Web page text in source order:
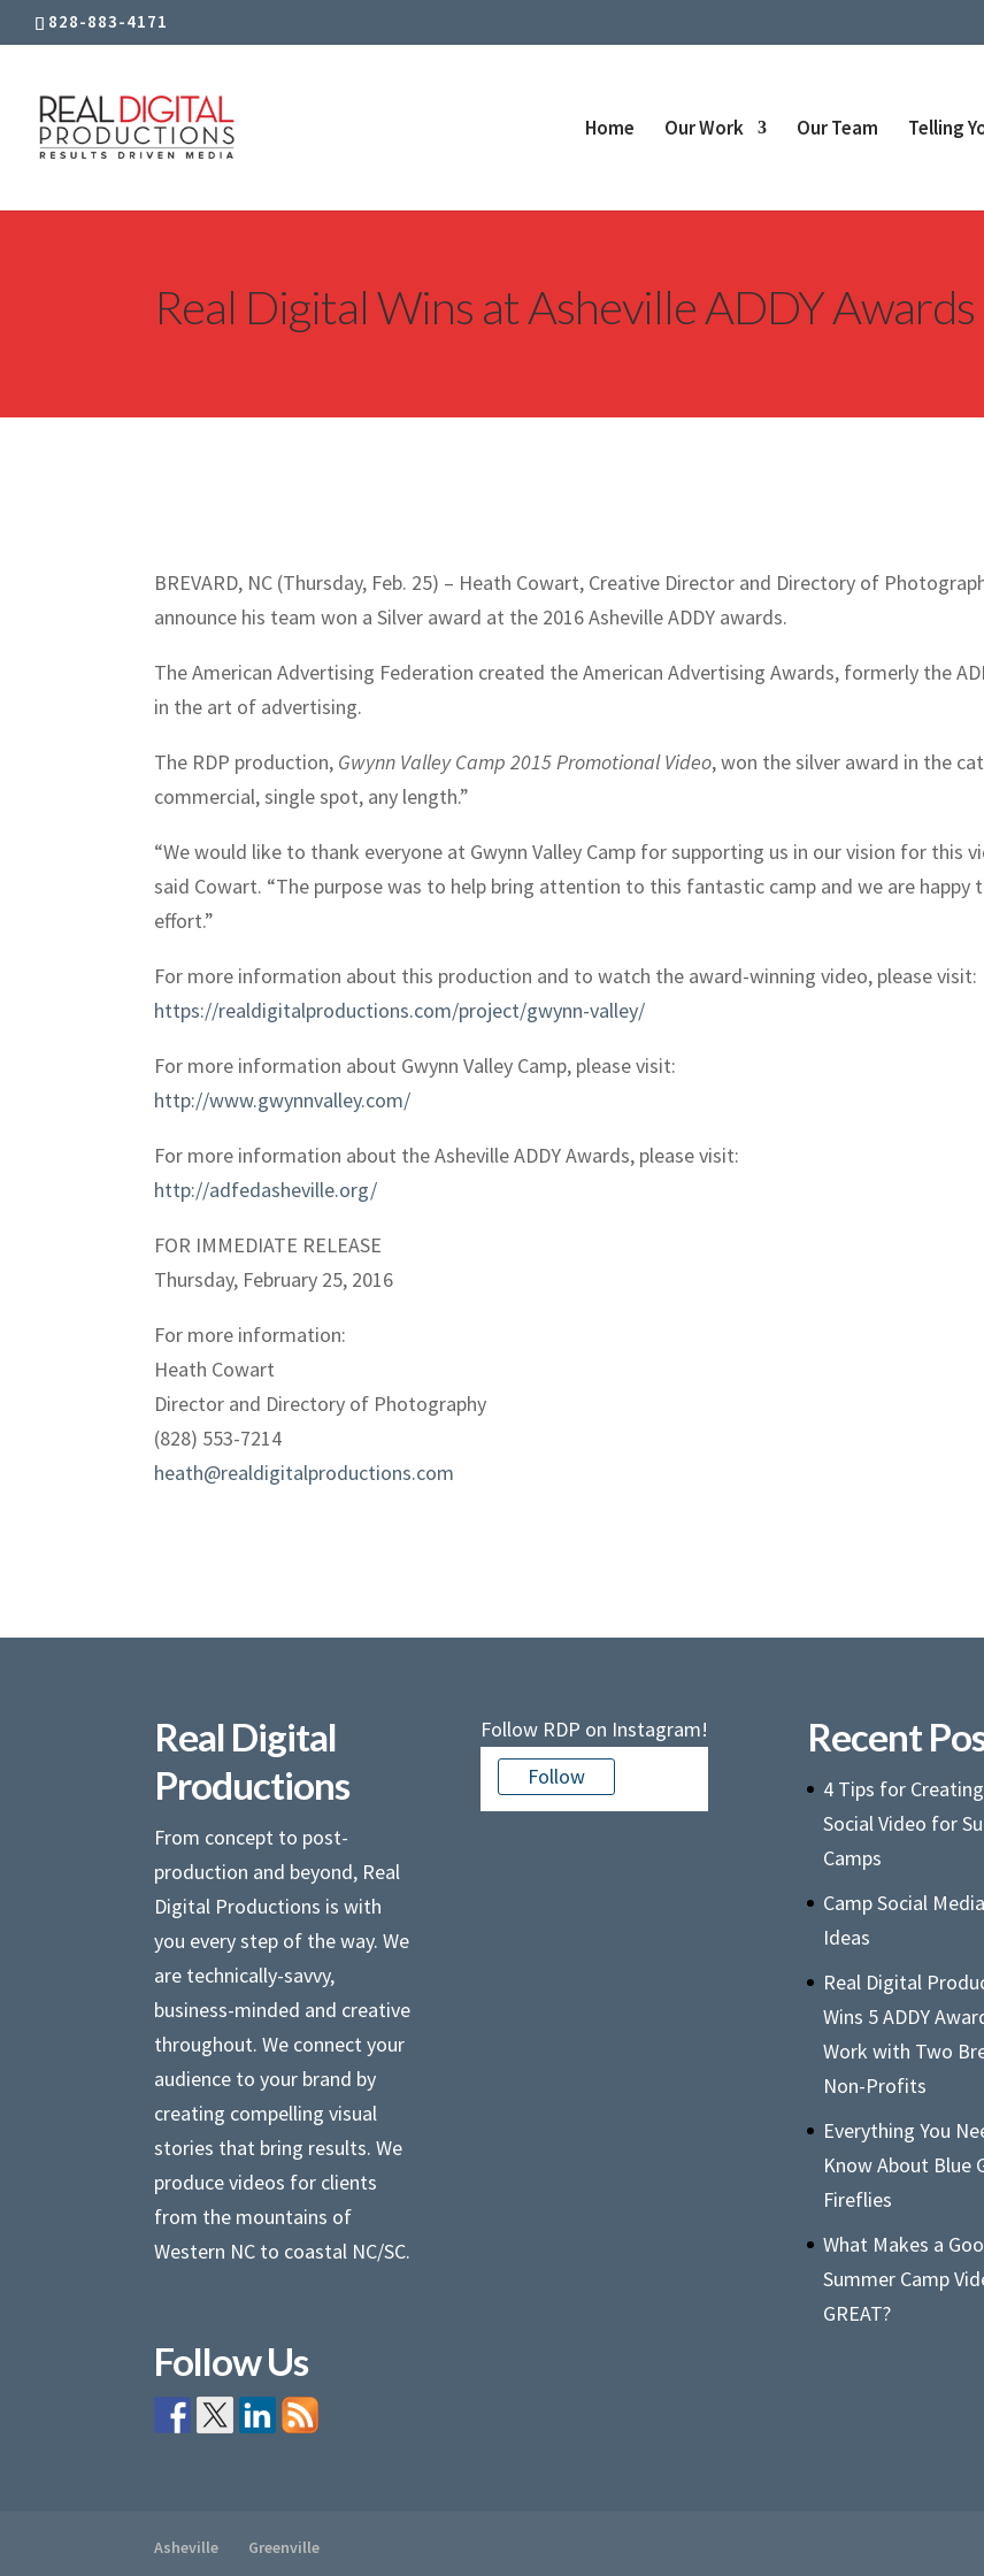
828-883-4171
Home Our Work Our Team Telling
Real Digital Wins at Asheville ADDY Awards
BREVARD, NC (Thursday, Feb. 25) – Heath Cowart, Creative Director and Directory of
announce his team won a Silver award at the 2016 Asheville ADDY awards.
The American Advertising Federation created the American Advertising Awards, formerly the
in the art of advertising.
The RDP production, Gwynn Valley Camp 2015 Promotional Video, won the silver award in the
commercial, single spot, any length.”
“We would like to thank everyone at Gwynn Valley Camp for supporting us in our vision for this
said Cowart. “The purpose was to help bring attention to this fantastic camp and we are
effort.”
For more information about this production and to watch the award-winning video, please visit:
https://realdigitalproductions.com/project/gwynn-valley/
For more information about Gwynn Valley Camp, please visit:
http://www.gwynnvalley.com/
For more information about the Asheville ADDY Awards, please visit:
http://adfedasheville.org/
FOR IMMEDIATE RELEASE
Thursday, February 25, 2016
For more information:
Heath Cowart
Director and Directory of Photography
(828) 553-7214
heath@realdigitalproductions.com
Real Digital
Productions
From concept to post-
production and beyond, Real
Digital Productions is with
you every step of the way. We
are technically-savvy,
business-minded and creative
throughout. We connect your
audience to your brand by
creating compelling visual
stories that bring results. We
produce videos for clients
from the mountains of
Western NC to coastal NC/SC.
Follow Us
Follow RDP on Instagram!
Follow
Recent
4 Tips for
Social Video for
Camps
Camp Social
Ideas
Real Digital
Wins 5 ADDY
Work with Two
Non-Profits
Everything You
Know About Blue
Fireflies
What Makes a
Summer Camp
GREAT?
Asheville Greenville